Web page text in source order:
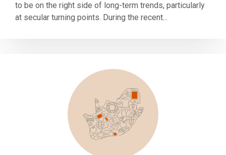
to be on the right side of long-term trends, particularly
at secular turning points. During the recent...